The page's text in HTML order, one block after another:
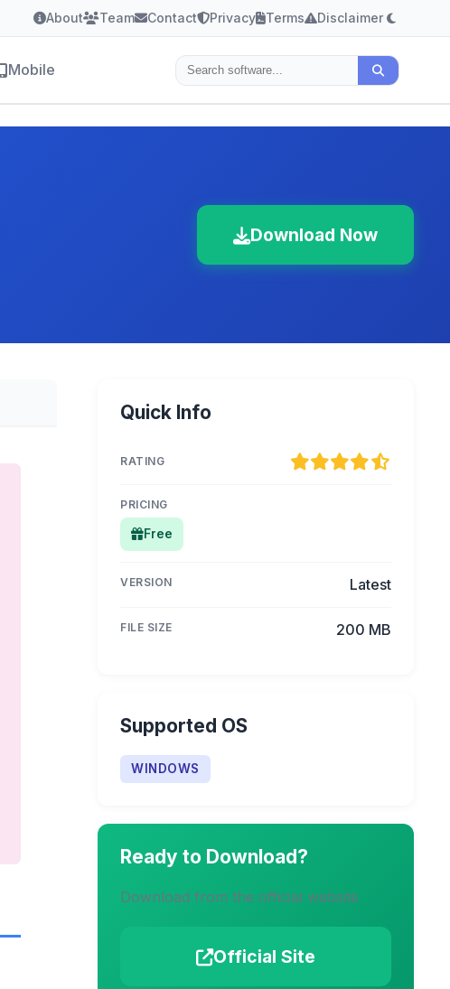
About Team Contact Privacy Terms Disclaimer
Mobile
Download Now
Quick Info
RATING
PRICING
Free
VERSION Latest
FILE SIZE 200 MB
Supported OS
WINDOWS
Ready to Download?
Download from the official website
Official Site